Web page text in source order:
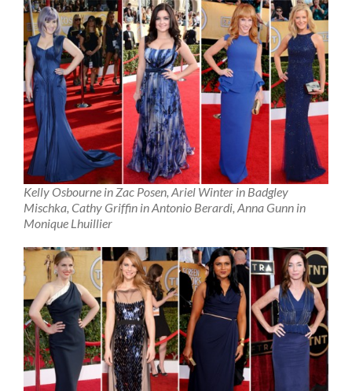
Kelly Osbourne in Zac Posen, Ariel Winter in Badgley
Mischka, Cathy Griffin in Antonio Berardi, Anna Gunn in
Monique Lhuillier